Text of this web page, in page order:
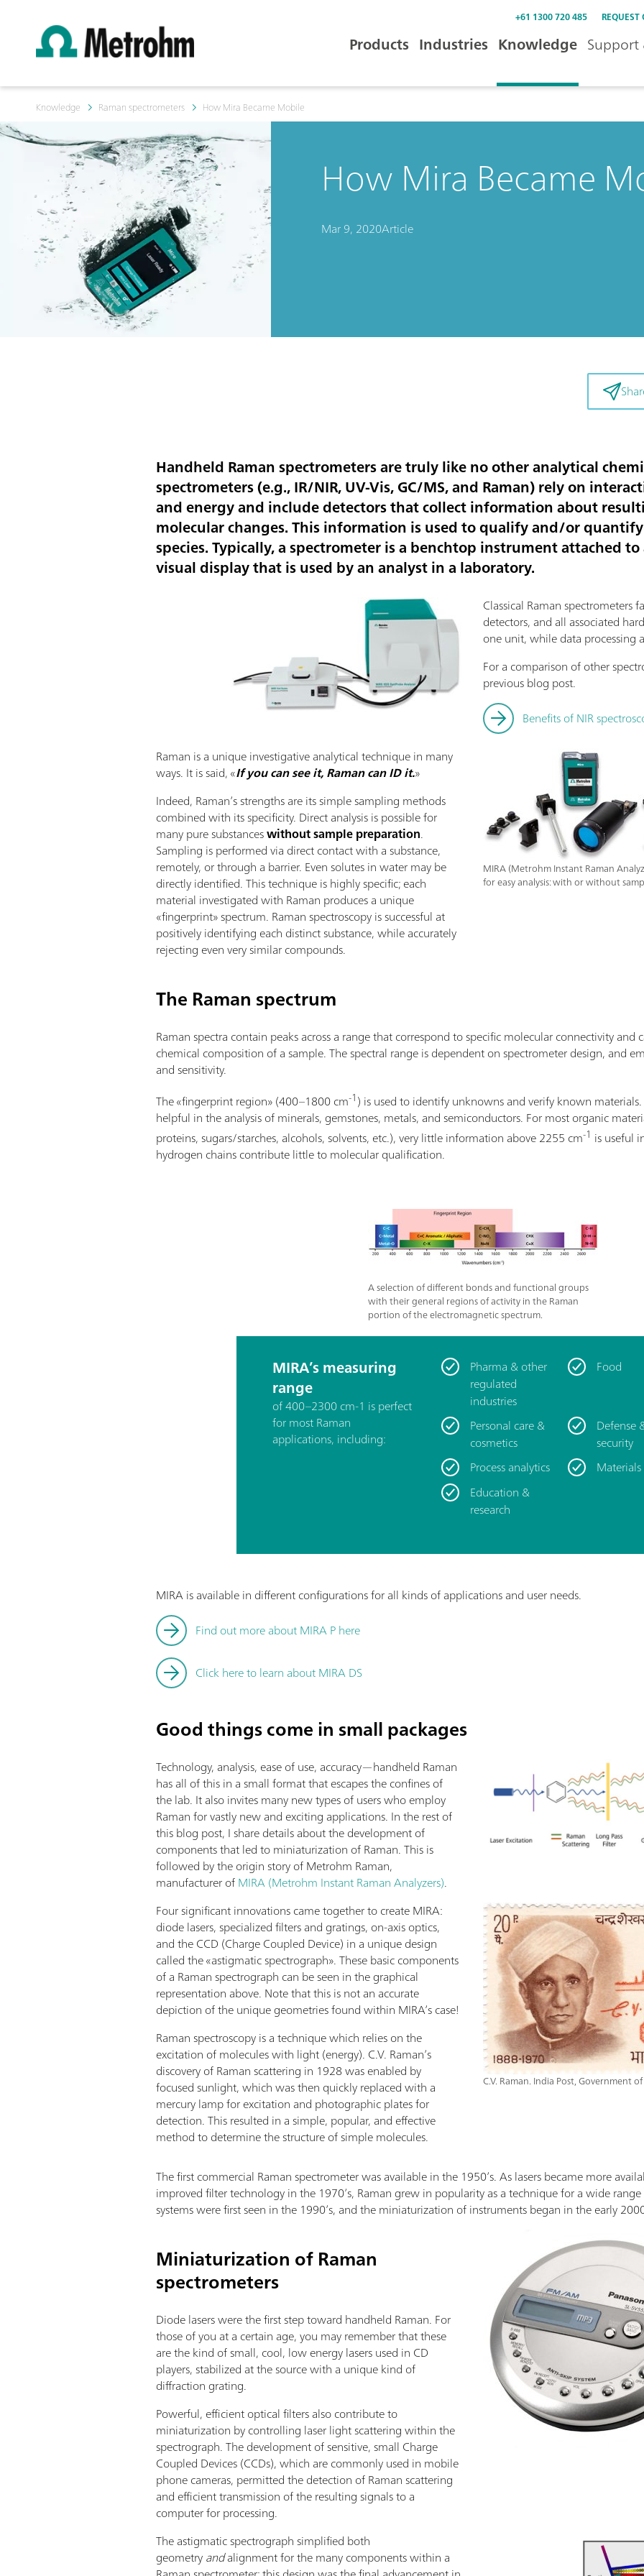
+61 1300 720 485 REQUEST
Products Industries Knowledge Support
Knowledge Raman spectrometers How Mira Became Mobile
How Mira Became
Mar 9, 2020Article
Handheld Raman spectrometers are truly like no other analytical
spectrometers (e.g., IR/NIR, UV-Vis, GC/MS, and Raman) rely on
and energy and include detectors that collect information about
molecular changes. This information is used to qualify and/or
species. Typically, a spectrometer is a benchtop instrument attached
visual display that is used by an analyst in a laboratory.
Classical Raman spectrometers
detectors, and all associated
one unit, while data processing
For a comparison of other
previous blog post.
Benefits of NIR
MIRA (Metrohm Instant Raman
for easy analysis: with or without
Raman is a unique investigative analytical technique in many
ways. It is said, «If you can see it, Raman can ID it.»
Indeed, Raman’s strengths are its simple sampling methods
combined with its specificity. Direct analysis is possible for
many pure substanceswithout sample preparation.
Sampling is performed via direct contact with a substance,
remotely, or through a barrier. Even solutes in water may be
directly identified. This technique is highly specific; each
material investigated with Raman produces a unique
«fingerprint» spectrum. Raman spectroscopy is successful at
positively identifying each distinct substance, while accurately
rejecting even very similar compounds.
The Raman spectrum
Raman spectra contain peaks across a range that correspond to specific molecular connectivity
chemical composition of a sample. The spectral range is dependent on spectrometer design, and
and sensitivity.
The «fingerprint region» (400–1800 cm-1) is used to identify unknowns and verify known
helpful in the analysis of minerals, gemstones, metals, and semiconductors. For most organic
proteins, sugars/starches, alcohols, solvents, etc.), very little information above 2255 cm-1 is useful
hydrogen chains contribute little to molecular qualification.
A selection of different bonds and functional groups
with their general regions of activity in the Raman
portion of the electromagnetic spectrum.
MIRA’s measuring
range
of 400–2300 cm-1 is perfect
for most Raman
applications, including:
Pharma & other
regulated
industries
Food
Personal care &
cosmetics
Defense
security
Process analytics
Education &
research
MIRA is available in different configurations for all kinds of applications and user needs.
Find out more about MIRA P here
Click here to learn about MIRA DS
Good things come in small packages
Technology, analysis, ease of use, accuracy—handheld Raman
has all of this in a small format that escapes the confines of
the lab. It also invites many new types of users who employ
Raman for vastly new and exciting applications. In the rest of
this blog post, I share details about the development of
components that led to miniaturization of Raman. This is
followed by the origin story of Metrohm Raman,
manufacturer ofMIRA (Metrohm Instant Raman Analyzers).
C.V. Raman. India Post, Government
Four significant innovations came together to create MIRA:
diode lasers, specialized filters and gratings, on-axis optics,
and the CCD (Charge Coupled Device) in a unique design
called the «astigmatic spectrograph». These basic components
of a Raman spectrograph can be seen in the graphical
representation above. Note that this is not an accurate
depiction of the unique geometries found within MIRA’s case!
Raman spectroscopy is a technique which relies on the
excitation of molecules with light (energy). C.V. Raman’s
discovery of Raman scattering in 1928 was enabled by
focused sunlight, which was then quickly replaced with a
mercury lamp for excitation and photographic plates for
detection. This resulted in a simple, popular, and effective
method to determine the structure of simple molecules.
The first commercial Raman spectrometer was available in the 1950’s. As lasers became more
improved filter technology in the 1970’s, Raman grew in popularity as a technique for a wide
systems were first seen in the 1990’s, and the miniaturization of instruments began in the early
Miniaturization of Raman
spectrometers
Diode lasers were the first step toward handheld Raman. For
those of you at a certain age, you may remember that these
are the kind of small, cool, low energy lasers used in CD
players, stabilized at the source with a unique kind of
diffraction grating.
Powerful, efficient optical filters also contribute to
miniaturization by controlling laser light scattering within the
spectrograph. The development of sensitive, small Charge
Coupled Devices (CCDs), which are commonly used in mobile
phone cameras, permitted the detection of Raman scattering
and efficient transmission of the resulting signals to a
computer for processing.
The astigmatic spectrograph simplified both
geometryandalignment for the many components within a